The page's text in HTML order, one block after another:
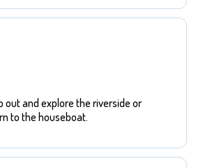
out and explore the riverside or
to the houseboat.